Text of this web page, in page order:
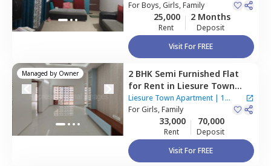
Pune
ForBoys, Girls, Family
25,000
Rent
2 Months
Deposit
Visit For FREE
Managed by Owner 2 BHK Semi Furnished Flat
for Rent in Liesure Town
Apartment,Hadapsar,Pune
Liesure Town Apartment| 1
House
ForGirls, Family
33,000
Rent
70,000
Deposit
Visit For FREE